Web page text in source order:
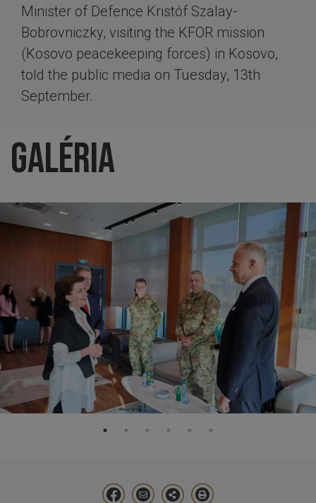
Minister of Defence Kristóf Szalay-
Bobrovniczky, visiting the KFOR mission
(Kosovo peacekeeping forces) in Kosovo,
told the public media on Tuesday, 13th
September.
Galéria